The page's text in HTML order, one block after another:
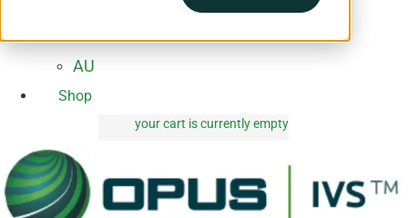
AU
Shop
your cart is currently empty